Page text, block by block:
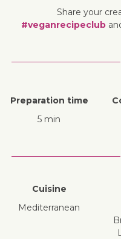
Share your
#veganrecipeclub
Preparation time
5 min
Cuisine
Mediterranean